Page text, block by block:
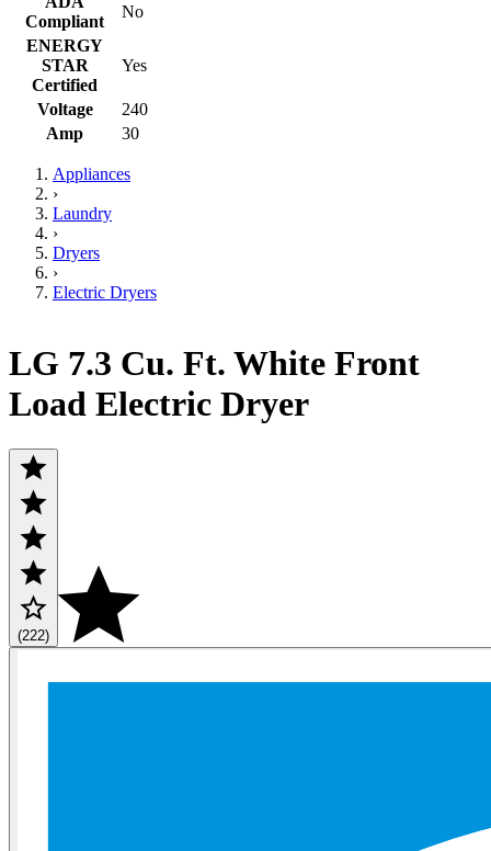
Compliant
No
ENERGY
STAR
Certified
Yes
Voltage
240
Amp
30
Appliances
›
Laundry
›
Dryers
›
Electric Dryers
LG 7.3 Cu. Ft. White Front
Load Electric Dryer
(222)